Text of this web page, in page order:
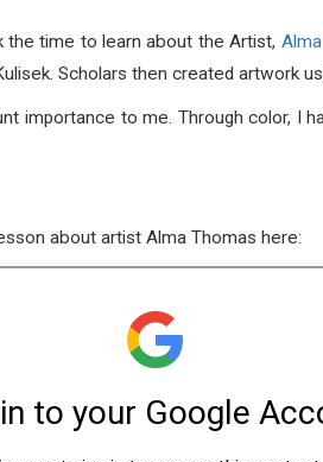
the time to learn about the Artist,
Scholars then created artwork
importance to me. Through color, I
about artist Alma Thomas here: